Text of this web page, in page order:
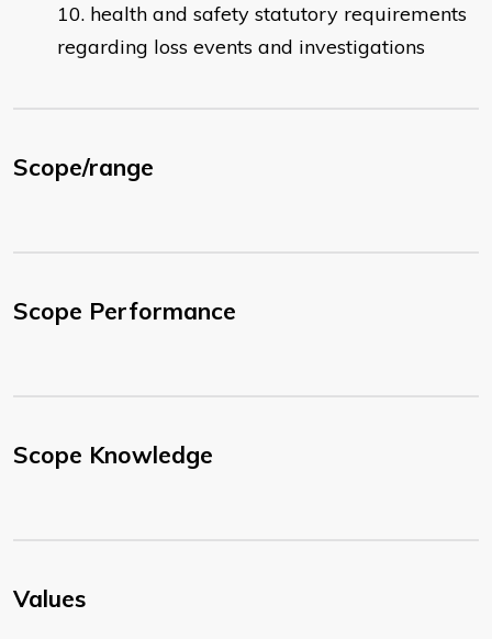
health and safety statutory requirements
regarding loss events and investigations
Scope/range
Scope Performance
Scope Knowledge
Values